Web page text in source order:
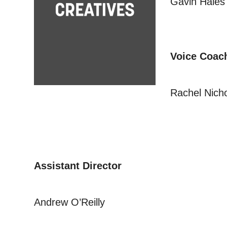
Voice
Rachel
Assistant Director
Andrew O’Reilly